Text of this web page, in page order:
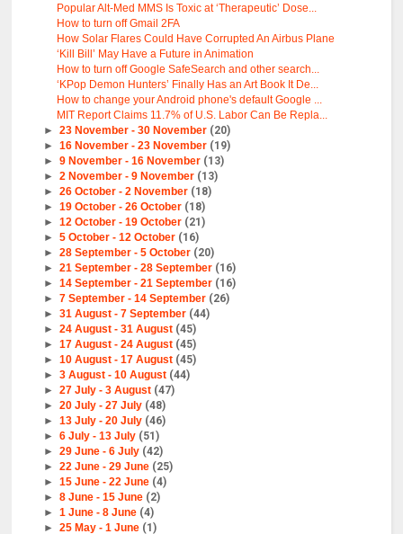
Popular Alt-Med MMS Is Toxic at ‘Therapeutic’ Dose...
How to turn off Gmail 2FA
How Solar Flares Could Have Corrupted An Airbus Plane
‘Kill Bill’ May Have a Future in Animation
How to turn off Google SafeSearch and other search...
‘KPop Demon Hunters’ Finally Has an Art Book It De...
How to change your Android phone's default Google ...
MIT Report Claims 11.7% of U.S. Labor Can Be Repla...
► 23 November - 30 November (20)
► 16 November - 23 November (19)
► 9 November - 16 November (13)
► 2 November - 9 November (13)
► 26 October - 2 November (18)
► 19 October - 26 October (18)
► 12 October - 19 October (21)
► 5 October - 12 October (16)
► 28 September - 5 October (20)
► 21 September - 28 September (16)
► 14 September - 21 September (16)
► 7 September - 14 September (26)
► 31 August - 7 September (44)
► 24 August - 31 August (45)
► 17 August - 24 August (45)
► 10 August - 17 August (45)
► 3 August - 10 August (44)
► 27 July - 3 August (47)
► 20 July - 27 July (48)
► 13 July - 20 July (46)
► 6 July - 13 July (51)
► 29 June - 6 July (42)
► 22 June - 29 June (25)
► 15 June - 22 June (4)
► 8 June - 15 June (2)
► 1 June - 8 June (4)
► 25 May - 1 June (1)